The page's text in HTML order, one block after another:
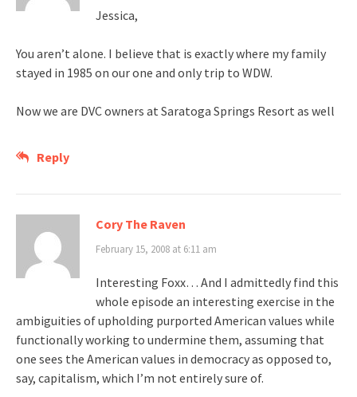
Jessica,
You aren’t alone. I believe that is exactly where my family
stayed in 1985 on our one and only trip to WDW.
Now we are DVC owners at Saratoga Springs Resort as well
Reply
Cory The Raven
February 15, 2008 at 6:11 am
Interesting Foxx… And I admittedly find this
whole episode an interesting exercise in the
ambiguities of upholding purported American values while
functionally working to undermine them, assuming that
one sees the American values in democracy as opposed to,
say, capitalism, which I’m not entirely sure of.